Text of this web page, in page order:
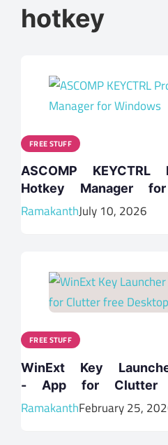
hotkey
FREE STUFF
ASCOMP
Hotkey Manager
RamakanthJuly 10, 2026
FREE STUFF
WinExt Key
- App for Clutter
RamakanthFebruary 25,